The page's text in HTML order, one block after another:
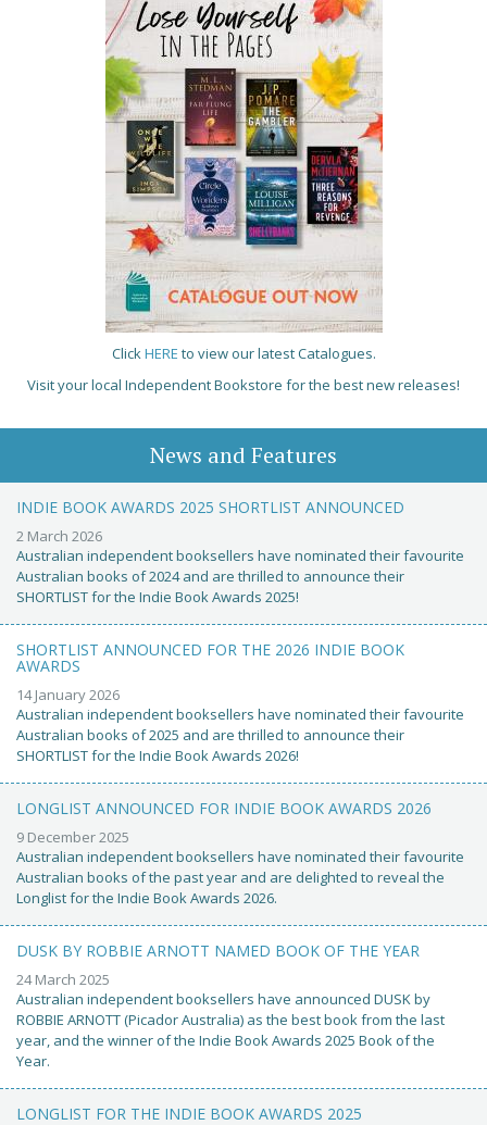
ClickHERE to view our latest Catalogues.
Visit your local Independent Bookstore for the best new releases!
News and Features
INDIE BOOK AWARDS 2025 SHORTLIST ANNOUNCED
2 March 2026
Australian independent booksellers have nominated their favourite
Australian books of 2024 and are thrilled to announce their
SHORTLIST for the Indie Book Awards 2025!
SHORTLIST ANNOUNCED FOR THE 2026 INDIE BOOK
AWARDS
14 January 2026
Australian independent booksellers have nominated their favourite
Australian books of 2025 and are thrilled to announce their
SHORTLIST for the Indie Book Awards 2026!
LONGLIST ANNOUNCED FOR INDIE BOOK AWARDS 2026
9 December 2025
Australian independent booksellers have nominated their favourite
Australian books of the past year and are delighted to reveal the
Longlist for the Indie Book Awards 2026.
DUSK BY ROBBIE ARNOTT NAMED BOOK OF THE YEAR
24 March 2025
Australian independent booksellers have announced DUSK by
ROBBIE ARNOTT (Picador Australia) as the best book from the last
year, and the winner of the Indie Book Awards 2025 Book of the
Year.
LONGLIST FOR THE INDIE BOOK AWARDS 2025